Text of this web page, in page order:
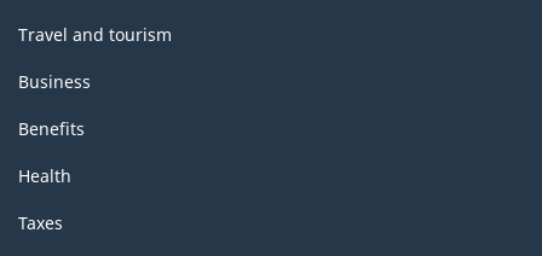
Travel and tourism
Business
Benefits
Health
Taxes